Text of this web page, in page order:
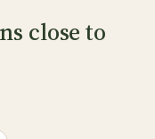
close to